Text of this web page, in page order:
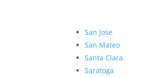
San Jose
San Mateo
Santa Clara
Saratoga